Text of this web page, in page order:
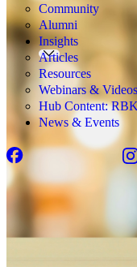
Community
Alumni
Insights
Articles
Resources
Webinars & Videos
Hub Content:
News & Events